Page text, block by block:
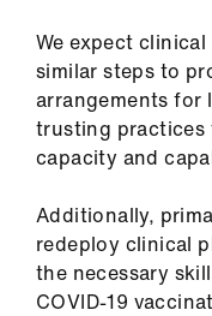
We expect
similar steps to
arrangements for
trusting practices
capacity and
Additionally,
redeploy clinical
the necessary
COVID-19